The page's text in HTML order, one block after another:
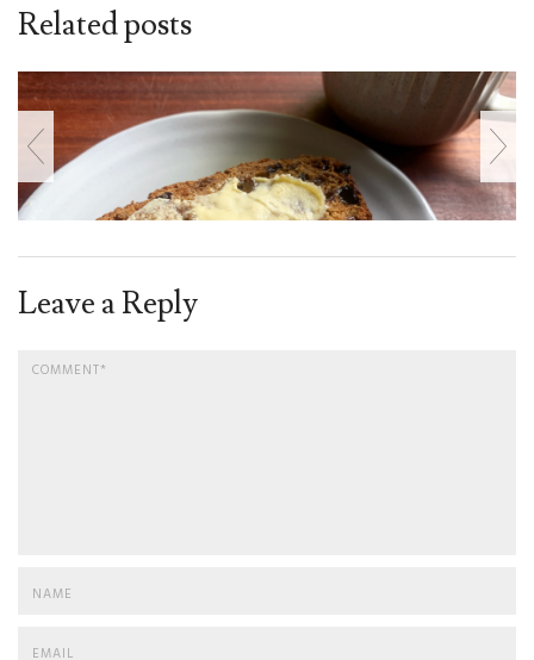
Related posts
Leave a Reply